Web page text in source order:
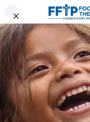
United In God's Work
Donor Login
0
|
(800) 427-9104